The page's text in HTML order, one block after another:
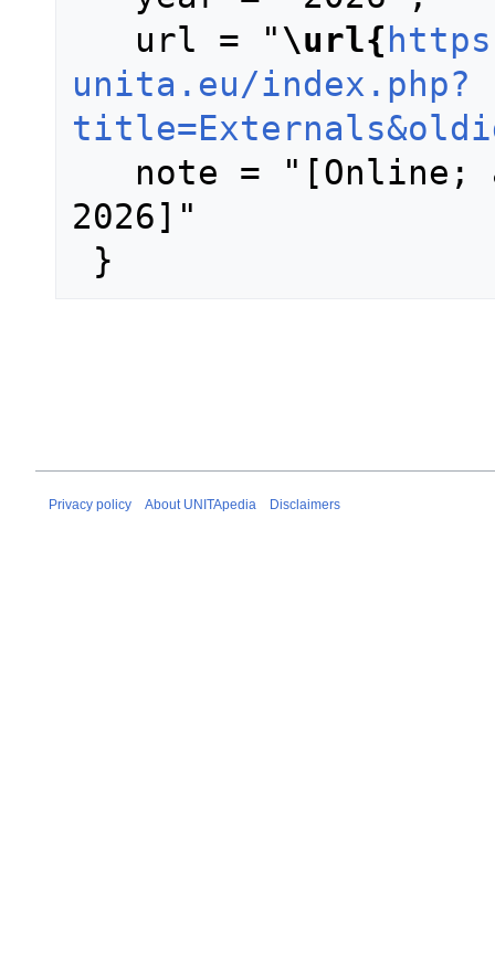
   url = "
\url{
unita.eu/index.php?
2026]"
Privacy policy About UNITApedia Disclaimers